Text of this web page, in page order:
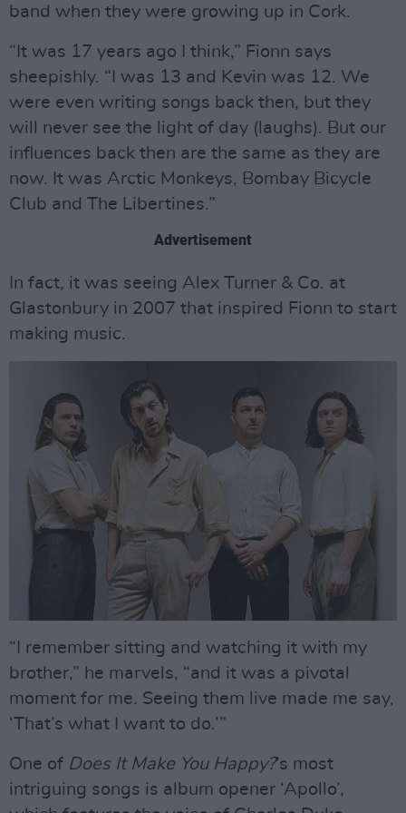
band when they were growing up in Cork.
“It was 17 years ago I think,” Fionn says
sheepishly. “I was 13 and Kevin was 12. We
were even writing songs back then, but they
will never see the light of day (laughs). But our
influences back then are the same as they are
now. It was Arctic Monkeys, Bombay Bicycle
Club and The Libertines.”
Advertisement
In fact, it was seeing Alex Turner & Co. at
Glastonbury in 2007 that inspired Fionn to start
making music.
“I remember sitting and watching it with my
brother,” he marvels, “and it was a pivotal
moment for me. Seeing them live made me say,
‘That’s what I want to do.’”
One of Does It Make You Happy?’s most
intriguing songs is album opener ‘Apollo’,